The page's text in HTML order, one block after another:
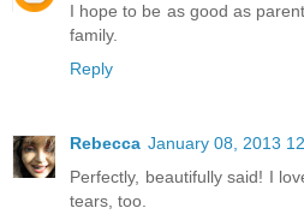
I hope to be as good as
family.
Reply
Rebecca January 08, 2013
Perfectly, beautifully said! I
tears, too.